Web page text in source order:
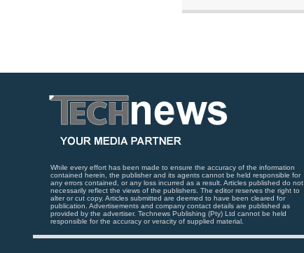
While every effort has been made to ensure the accuracy of the information
contained herein, the publisher and its agents cannot be held responsible for
any errors contained, or any loss incurred as a result. Articles published do not
necessarily reflect the views of the publishers. The editor reserves the right to
alter or cut copy. Articles submitted are deemed to have been cleared for
publication. Advertisements and company contact details are published as
provided by the advertiser. Technews Publishing (Pty) Ltd cannot be held
responsible for the accuracy or veracity of supplied material.